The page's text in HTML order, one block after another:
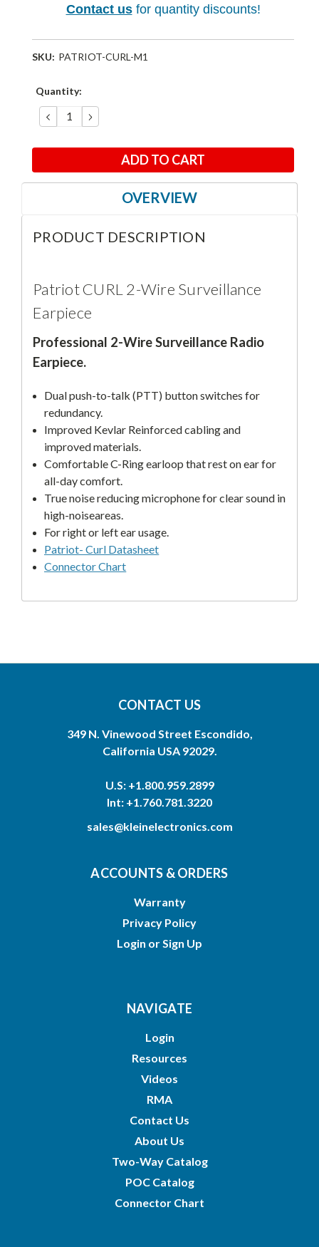
Contact usfor quantity discounts!
SKU: PATRIOT-CURL-M1
Current
Quantity:
DECREASE
QUANTITY:
INCREASE
QUANTITY:
OVERVIEW
PRODUCT DESCRIPTION
Patriot CURL 2-Wire Surveillance
Earpiece
Professional 2-Wire Surveillance Radio
Earpiece.
Dual push-to-talk (PTT) button switches for
redundancy.
Improved Kevlar Reinforced cabling and
improved materials.
Comfortable C-Ring earloop that rest on ear for
all-day comfort.
True noise reducing microphone for clear sound in
high-noiseareas.
For right or left ear usage.
Patriot- Curl Datasheet
Connector Chart
CONTACT US
349 N. Vinewood Street Escondido,
California USA 92029.
U.S: +1.800.959.2899
Int: +1.760.781.3220
sales@kleinelectronics.com
ACCOUNTS & ORDERS
Warranty
Privacy Policy
Login or Sign Up
NAVIGATE
Login
Resources
Videos
RMA
Contact Us
About Us
Two-Way Catalog
POC Catalog
Connector Chart